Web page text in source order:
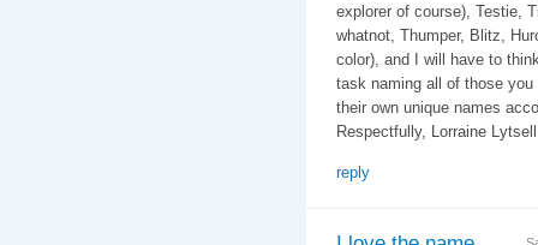
explorer of course), Testie,
whatnot, Thumper, Blitz,
color), and I will have to
task naming all of those
their own unique names
Respectfully, Lorraine
reply